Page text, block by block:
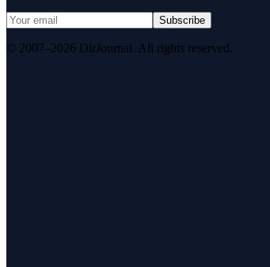
Subscribe
© 2007–2026 DirJournal. All rights reserved.